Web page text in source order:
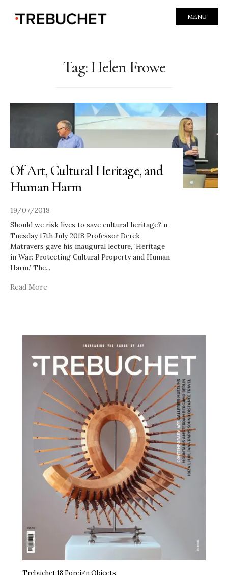
MENU
Tag:Helen Frowe
Of Art, Cultural Heritage, and
Human Harm
19/07/2018
Should we risk lives to save cultural heritage? n
Tuesday 17th July 2018 Professor Derek
Matravers gave his inaugural lecture, ‘Heritage
in War: Protecting Cultural Property and Human
Harm.’ The...
Read More